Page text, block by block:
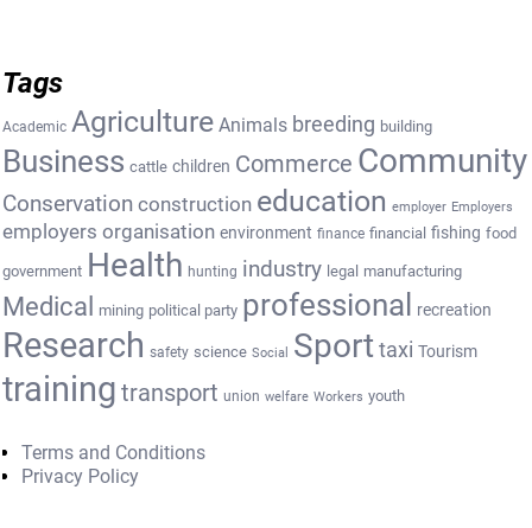
Tags
Academic Agriculture Animals breeding building
Business cattle children Commerce Community
Conservation construction education employer Employers
employers organisation environment finance financial fishing food
government Health hunting industry legal manufacturing
Medical mining political party professional recreation
Research safety science Social Sport taxi Tourism
training transport union welfare Workers youth
Terms and Conditions
Privacy Policy